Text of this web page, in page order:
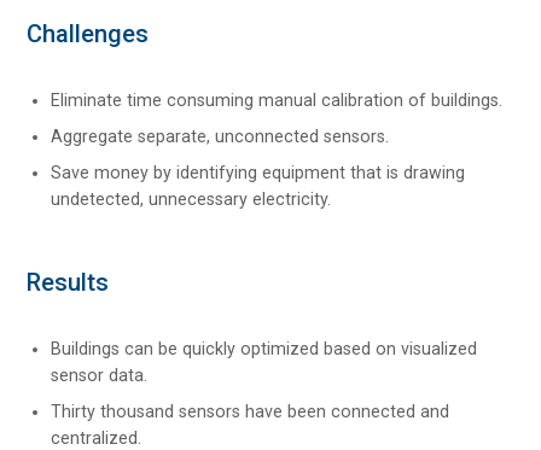
Challenges
Eliminate time consuming manual calibration of buildings.
Aggregate separate, unconnected sensors.
Save money by identifying equipment that is drawing
undetected, unnecessary electricity.
Results
Buildings can be quickly optimized based on visualized
sensor data.
Thirty thousand sensors have been connected and
centralized.